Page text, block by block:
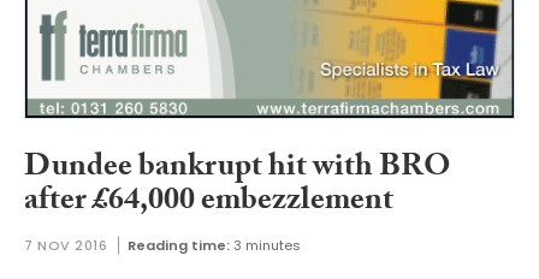
Dundee bankrupt hit with BRO
after £64,000 embezzlement
7 NOV 2016 Reading time: 3 minutes